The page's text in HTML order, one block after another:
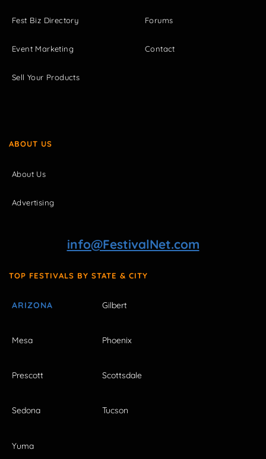
Fest Biz Directory
Event Marketing
Sell Your Products
Forums
Contact
ABOUT US
About Us
Advertising
info@FestivalNet.com
TOP FESTIVALS BY STATE & CITY
ARIZONA Gilbert
Mesa Phoenix
Prescott Scottsdale
Sedona Tucson
Yuma